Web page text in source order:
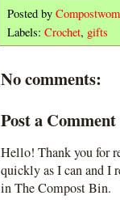
Posted by
Labels: Crochet, gifts
No comments:
Post a Comment
Hello! Thank you for
quickly as I can and I
in The Compost Bin.